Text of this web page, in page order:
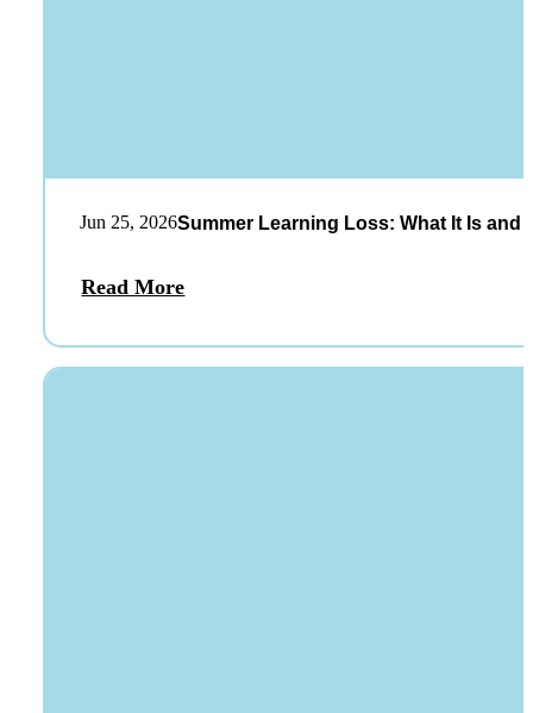
Jun 25, 2026Summer Learning Loss: What It Is and
Read More